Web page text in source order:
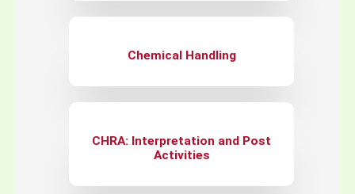
Chemical Handling
CHRA: Interpretation and Post
Activities